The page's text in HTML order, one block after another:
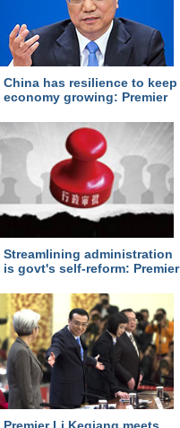
China has resilience to keep
economy growing: Premier
Streamlining administration
is govt's self-reform: Premier